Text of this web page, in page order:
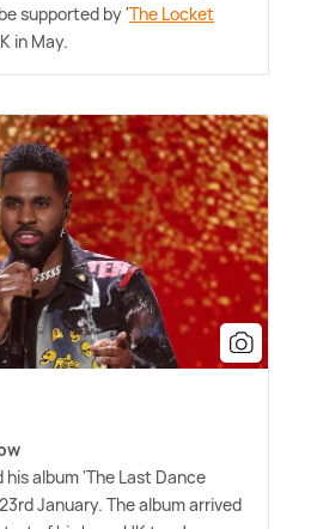
supported by 'The Locket
in May.
his album 'The Last Dance
January. The album arrived